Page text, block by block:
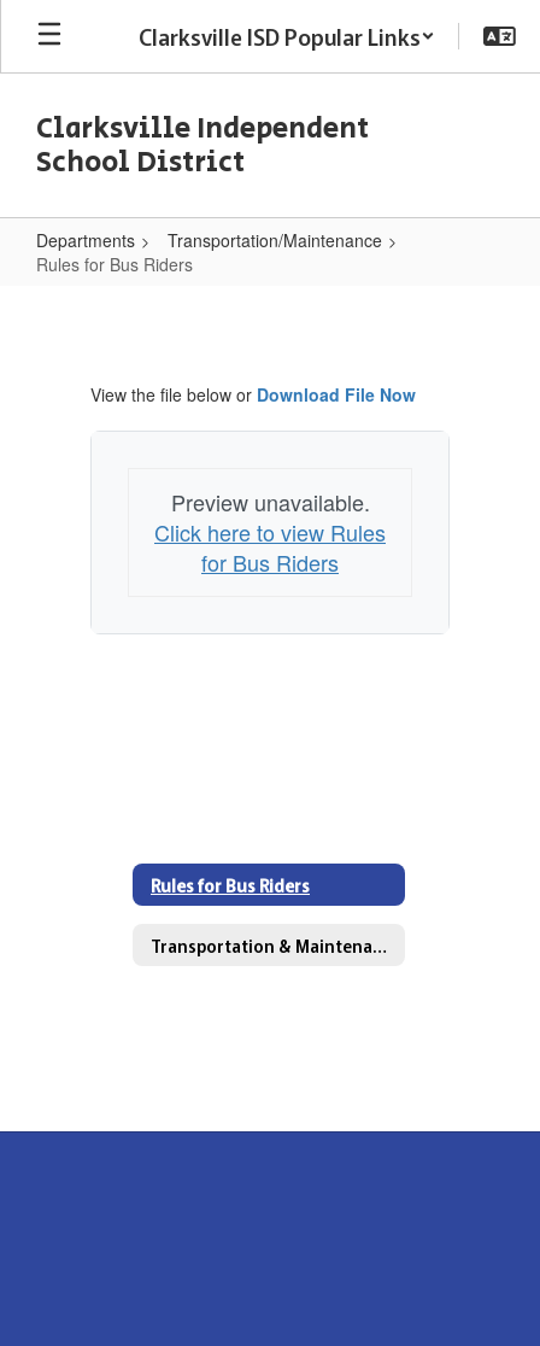
Skip
main
Clarksville ISD Popular Links
Clarksville Independent
School District
Departments
Transportation/Maintenance
Rules for Bus Riders
RidersView the file below or Download File Now
Preview unavailable.
Click here to view Rules
for Bus Riders
Rules for Bus Riders
Transportation & Maintenance Directory